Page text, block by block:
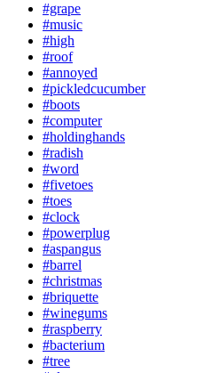
#grape
#music
#high
#roof
#annoyed
#pickledcucumber
#boots
#computer
#holdinghands
#radish
#word
#fivetoes
#toes
#clock
#powerplug
#aspangus
#barrel
#christmas
#briquette
#winegums
#raspberry
#bacterium
#tree